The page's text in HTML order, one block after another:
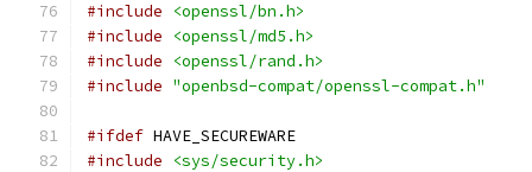
#include
<openssl/bn.h>
#include
<openssl/md5.h>
#include
<openssl/rand.h>
#include "openbsd-compat/openssl-compat.h"
#ifdef HAVE_SECUREWARE
#include
<sys/security.h>